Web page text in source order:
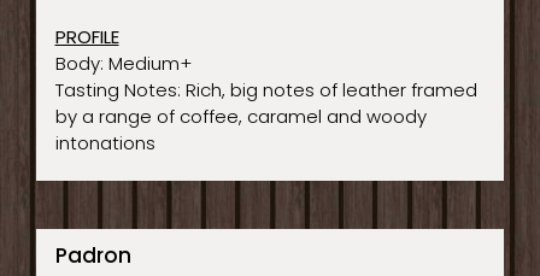
PROFILE
Body: Medium+
Tasting Notes: Rich, big notes of leather framed
by a range of coffee, caramel and woody
intonations
Padron